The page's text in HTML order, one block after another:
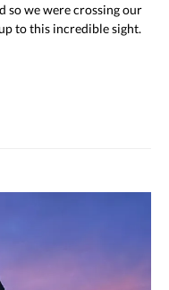
so we were crossing our
to this incredible sight.